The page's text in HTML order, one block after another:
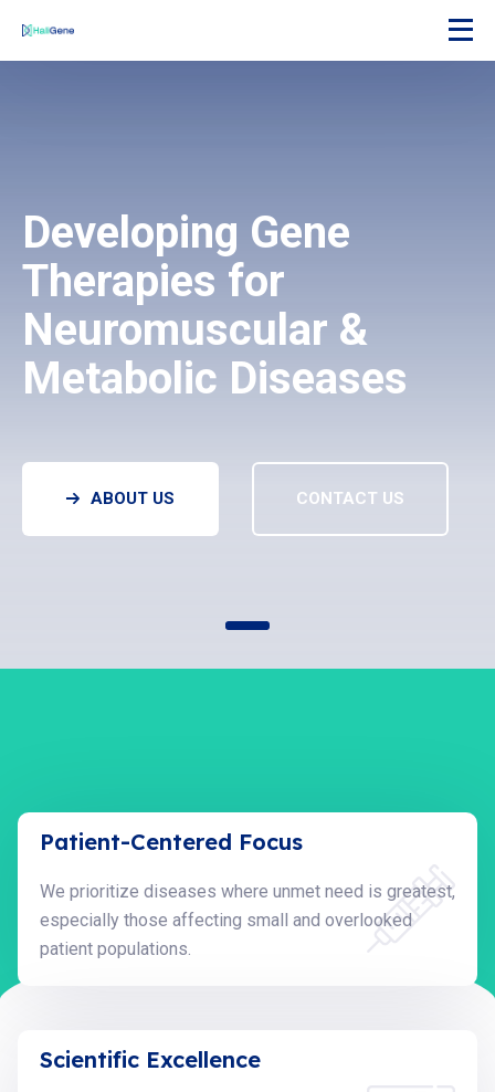
Developing Gene
Therapies for
Neuromuscular &
Metabolic Diseases
ABOUT US CONTACT US
Patient-Centered Focus
We prioritize diseases where unmet need is greatest,
especially those affecting small and overlooked
patient populations.
Scientific Excellence